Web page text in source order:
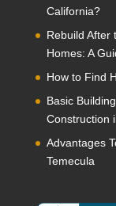
California?
Rebuild After
Homes: A
How to Find
Basic
Construction
Advantages
Temecula